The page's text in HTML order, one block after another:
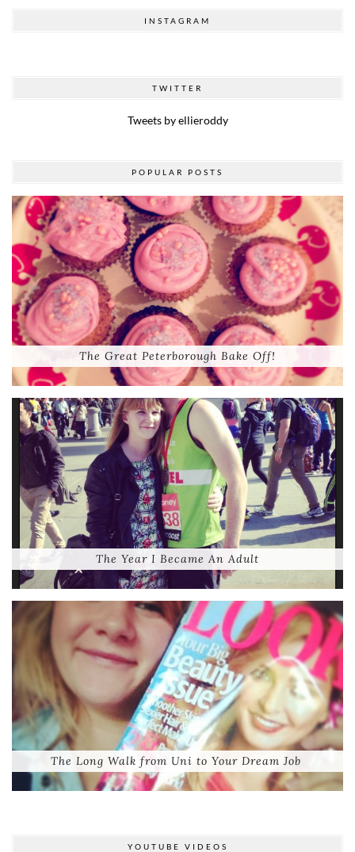
INSTAGRAM
TWITTER
Tweets by ellieroddy
POPULAR POSTS
The Great Peterborough Bake Off!
The Year I Became An Adult
The Long Walk from Uni to Your Dream Job
YOUTUBE VIDEOS